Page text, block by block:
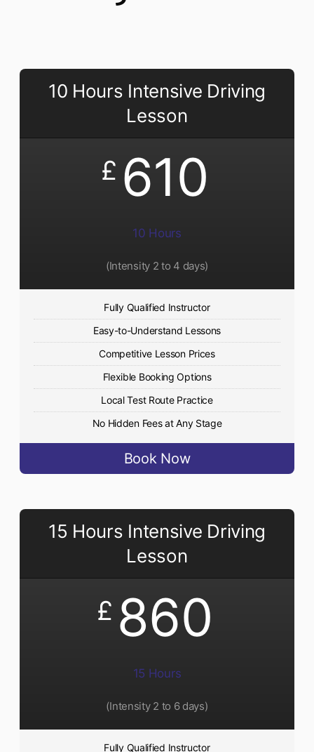
10 Hours Intensive Driving
Lesson
£ 610
10 Hours
(Intensity 2 to 4 days)
Fully Qualified Instructor
Easy-to-Understand Lessons
Competitive Lesson Prices
Flexible Booking Options
Local Test Route Practice
No Hidden Fees at Any Stage
Book Now
15 Hours Intensive Driving
Lesson
£ 860
15 Hours
(Intensity 2 to 6 days)​
Fully Qualified Instructor